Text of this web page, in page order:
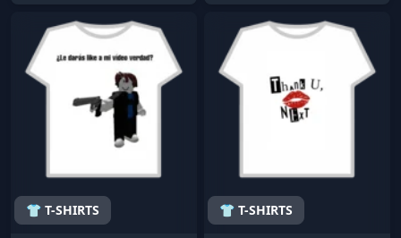
👕 T-SHIRTS 👕 T-SHIRTS